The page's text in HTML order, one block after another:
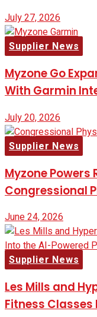
July 27, 2026
Supplier News
Myzone Go
With Garmin
July 20, 2026
Supplier News
Myzone
Congressional
June 24, 2026
Supplier News
Les Mills and
Fitness